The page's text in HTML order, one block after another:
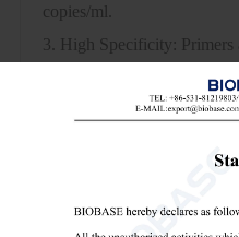
copies/ml.
3. High Specificity: Primers
each other to make the
reactivity with other
infection or similar infection
5. Multiple Real-time RT-